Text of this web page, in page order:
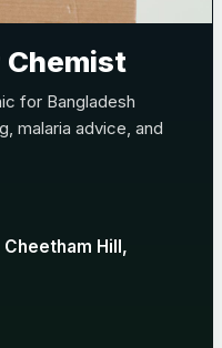
- DTAP
below.
for Bangladesh
malaria advice, and
Hill,